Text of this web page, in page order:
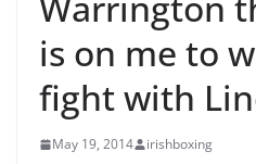
is on me to
fight with
May 19, 2014 irishboxing